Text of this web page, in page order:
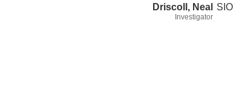
Driscoll, Neal
Investigator
SIO